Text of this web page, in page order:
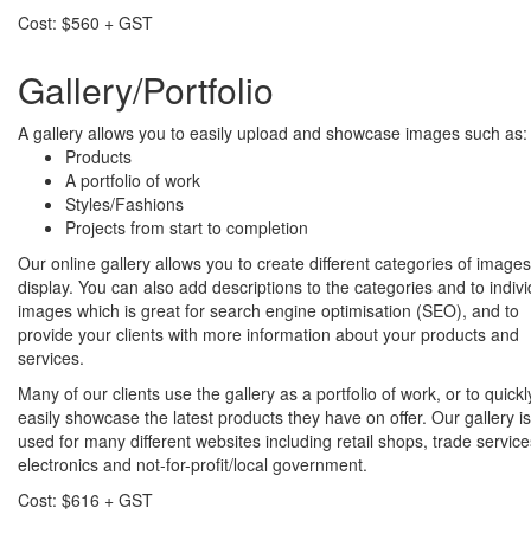
Cost: $560 + GST
Gallery/Portfolio
A gallery allows you to easily upload and showcase images such as:
Products
A portfolio of work
Styles/Fashions
Projects from start to completion
Our online gallery allows you to create different categories of
display. You can also add descriptions to the categories and to
images which is great for search engine optimisation (SEO), and to
provide your clients with more information about your products and
services.
Many of our clients use the gallery as a portfolio of work, or to
easily showcase the latest products they have on offer. Our gallery is
used for many different websites including retail shops, trade
electronics and not-for-profit/local government.
Cost: $616 + GST